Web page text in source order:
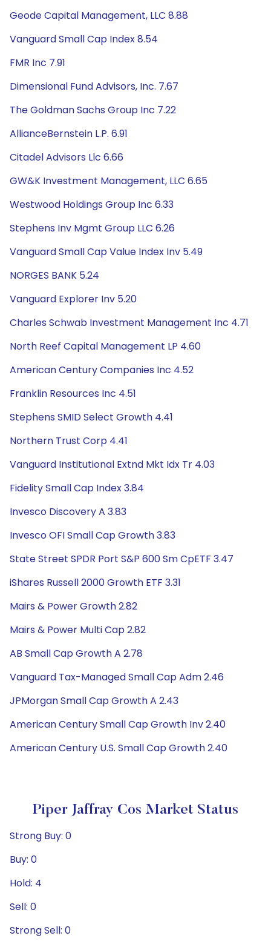
Geode Capital Management, LLC 8.88
Vanguard Small Cap Index 8.54
FMR Inc 7.91
Dimensional Fund Advisors, Inc. 7.67
The Goldman Sachs Group Inc 7.22
AllianceBernstein L.P. 6.91
Citadel Advisors Llc 6.66
GW&K Investment Management, LLC 6.65
Westwood Holdings Group Inc 6.33
Stephens Inv Mgmt Group LLC 6.26
Vanguard Small Cap Value Index Inv 5.49
NORGES BANK 5.24
Vanguard Explorer Inv 5.20
Charles Schwab Investment Management Inc 4.71
North Reef Capital Management LP 4.60
American Century Companies Inc 4.52
Franklin Resources Inc 4.51
Stephens SMID Select Growth 4.41
Northern Trust Corp 4.41
Vanguard Institutional Extnd Mkt Idx Tr 4.03
Fidelity Small Cap Index 3.84
Invesco Discovery A 3.83
Invesco OFI Small Cap Growth 3.83
State Street SPDR Port S&P 600 Sm CpETF 3.47
iShares Russell 2000 Growth ETF 3.31
Mairs & Power Growth 2.82
Mairs & Power Multi Cap 2.82
AB Small Cap Growth A 2.78
Vanguard Tax-Managed Small Cap Adm 2.46
JPMorgan Small Cap Growth A 2.43
American Century Small Cap Growth Inv 2.40
American Century U.S. Small Cap Growth 2.40
Piper Jaffray Cos Market Status
Strong Buy: 0
Buy: 0
Hold: 4
Sell: 0
Strong Sell: 0